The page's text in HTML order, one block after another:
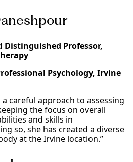
Distinguished Professor,
Psychology, Irvine
a careful approach to assessing
the focus on overall
and skills in
so, she has created a diverse
at the Irvine location.”